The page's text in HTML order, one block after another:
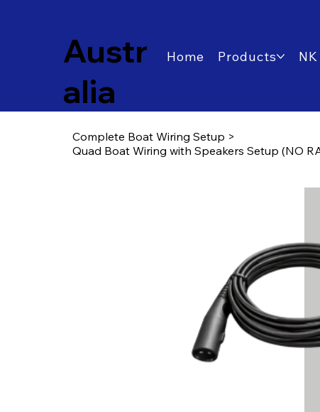
Austr
alia
Home Products
Complete Boat Wiring Setup >
Quad Boat Wiring with Speakers Setup (NO